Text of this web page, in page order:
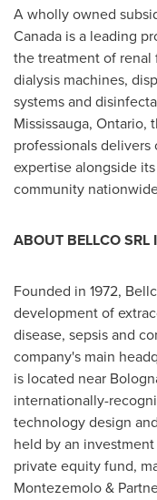
A wholly owned
Canada is a leading
the treatment of
dialysis machines,
systems and
Mississauga, Ontario,
professionals
expertise alongside
community
ABOUT BELLCO SRL
Founded in 1972,
development of
disease, sepsis and
company's main
is located near
internationally-
technology design
held by an
private equity fund,
Montezemolo &